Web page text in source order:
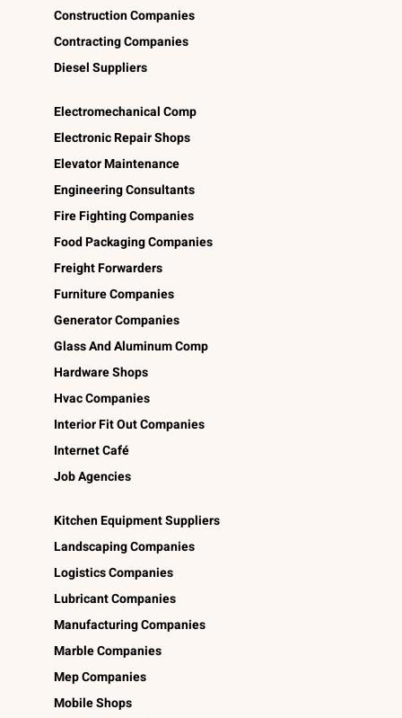
Construction Companies
Contracting Companies
Diesel Suppliers
Electromechanical Comp
Electronic Repair Shops
Elevator Maintenance
Engineering Consultants
Fire Fighting Companies
Food Packaging Companies
Freight Forwarders
Furniture Companies
Generator Companies
Glass And Aluminum Comp
Hardware Shops
Hvac Companies
Interior Fit Out Companies
Internet Café
Job Agencies
Kitchen Equipment Suppliers
Landscaping Companies
Logistics Companies
Lubricant Companies
Manufacturing Companies
Marble Companies
Mep Companies
Mobile Shops